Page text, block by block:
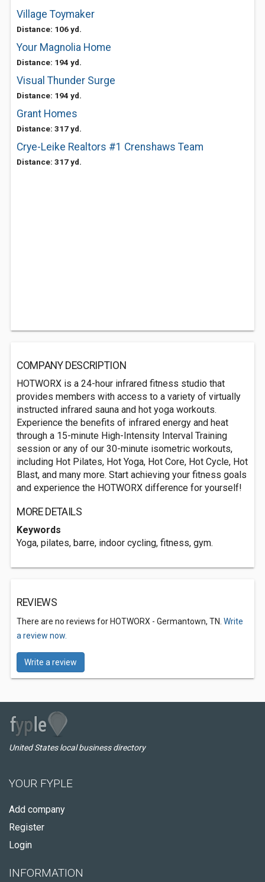
Village Toymaker
Distance: 106 yd.
Your Magnolia Home
Distance: 194 yd.
Visual Thunder Surge
Distance: 194 yd.
Grant Homes
Distance: 317 yd.
Crye-Leike Realtors #1 Crenshaws Team
Distance: 317 yd.
COMPANY DESCRIPTION
HOTWORX is a 24-hour infrared fitness studio that
provides members with access to a variety of virtually
instructed infrared sauna and hot yoga workouts.
Experience the benefits of infrared energy and heat
through a 15-minute High-Intensity Interval Training
session or any of our 30-minute isometric workouts,
including Hot Pilates, Hot Yoga, Hot Core, Hot Cycle, Hot
Blast, and many more. Start achieving your fitness goals
and experience the HOTWORX difference for yourself!
MORE DETAILS
Keywords
Yoga, pilates, barre, indoor cycling, fitness, gym.
REVIEWS
There are no reviews for HOTWORX - Germantown, TN. Write
a review now.
Write a review
United States local business directory
YOUR FYPLE
Add company
Register
Login
INFORMATION